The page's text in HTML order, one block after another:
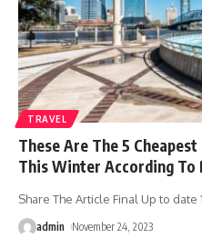
TRAVEL
These Are The 5
This Winter According To
Share The Article Final Up to
admin November 24, 2023